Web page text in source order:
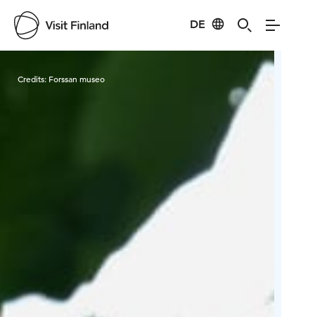
DE
Credits: Forssan museo